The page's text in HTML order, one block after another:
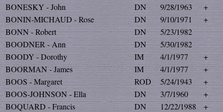
BONESKY - John
DN 9/28/1963
+
BONIN-MICHAUD - Rose
DN 9/10/1971
+
BONN - Robert
DN
5/23/1982
BOODNER - Ann
DN
5/30/1982
BOODY - Dorothy
IM 4/1/1977
+
BOORMAN - James
IM 4/1/1977
+
BOOS - Margaret
ROD 5/24/1943
+
BOOS-JOHNSON - Ella
DN 3/7/1960
+
BOQUARD - Francis
DN 12/22/1988
+